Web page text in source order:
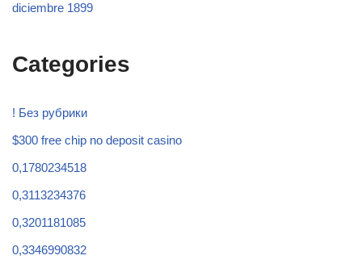
diciembre 1899
Categories
! Без рубрики
$300 free chip no deposit casino
0,1780234518
0,3113234376
0,3201181085
0,3346990832